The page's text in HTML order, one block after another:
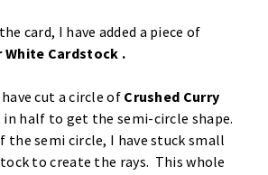
card, I have added a piece of
White Cardstock .
cut a circle of Crushed Curry
in half to get the semi-circle shape.
the semi circle, I have stuck small
to create the rays. This whole